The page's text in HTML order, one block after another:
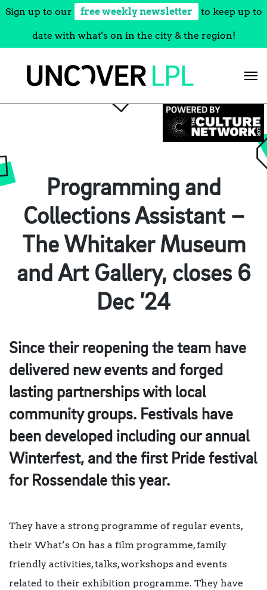
Sign up to our free weekly newsletter to keep up to
date with what's on in the city & the region!
Programming and
Collections Assistant –
The Whitaker Museum
and Art Gallery, closes 6
Dec ’24
Since their reopening the team have
delivered new events and forged
lasting partnerships with local
community groups. Festivals have
been developed including our annual
Winterfest, and the first Pride festival
for Rossendale this year.
They have a strong programme of regular events,
their What’s On has a film programme, family
friendly activities, talks, workshops and events
related to their exhibition programme. They have